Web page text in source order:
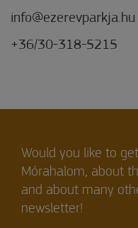
info@ezerevparkja.hu
+36/30-318-5215
Would you like to
Mórahalom, about
and about many
newsletter!